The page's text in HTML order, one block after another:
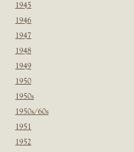
1945
1946
1947
1948
1949
1950
1950s
1950s/60s
1951
1952